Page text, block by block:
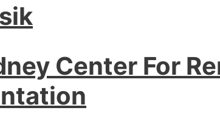
Center For